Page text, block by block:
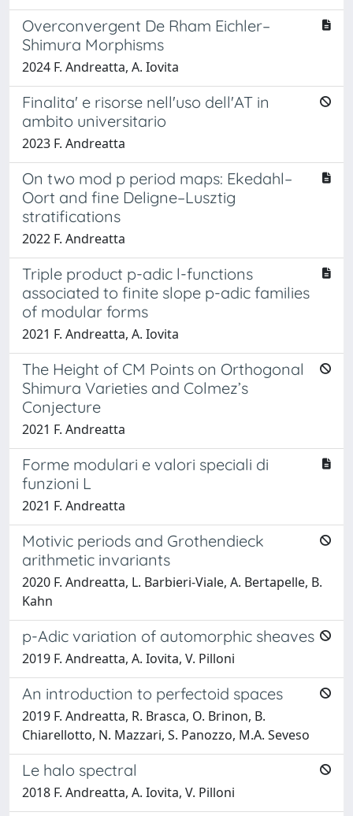
Overconvergent De Rham Eichler–
Shimura Morphisms
2024 F. Andreatta, A. Iovita
Finalita' e risorse nell'uso dell'AT in
ambito universitario
2023 F. Andreatta
On two mod p period maps: Ekedahl–
Oort and fine Deligne–Lusztig
stratifications
2022 F. Andreatta
Triple product p-adic l-functions
associated to finite slope p-adic families
of modular forms
2021 F. Andreatta, A. Iovita
The Height of CM Points on Orthogonal
Shimura Varieties and Colmez’s
Conjecture
2021 F. Andreatta
Forme modulari e valori speciali di
funzioni L
2021 F. Andreatta
Motivic periods and Grothendieck
arithmetic invariants
2020 F. Andreatta, L. Barbieri-Viale, A. Bertapelle, B.
Kahn
p-Adic variation of automorphic sheaves
2019 F. Andreatta, A. Iovita, V. Pilloni
An introduction to perfectoid spaces
2019 F. Andreatta, R. Brasca, O. Brinon, B.
Chiarellotto, N. Mazzari, S. Panozzo, M.A. Seveso
Le halo spectral
2018 F. Andreatta, A. Iovita, V. Pilloni